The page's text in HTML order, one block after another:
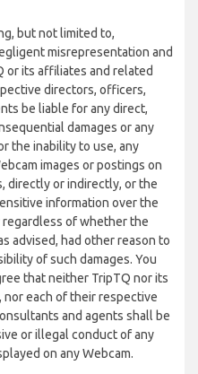
but not limited to,
misrepresentation and
or its affiliates and related
directors, officers,
be liable for any direct,
damages or any
the inability to use, any
images or postings on
directly or indirectly, or the
information over the
of whether the
advised, had other reason to
of such damages. You
that neither TripTQ nor its
each of their respective
and agents shall be
or illegal conduct of any
on any Webcam.